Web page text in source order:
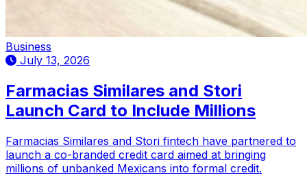
Business
July 13, 2026
Farmacias Similares and Stori
Launch Card to Include Millions
Farmacias Similares and Stori fintech have partnered to
launch a co-branded credit card aimed at bringing
millions of unbanked Mexicans into formal credit.